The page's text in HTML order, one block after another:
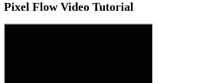
Pixel FlowVideo Tutorial